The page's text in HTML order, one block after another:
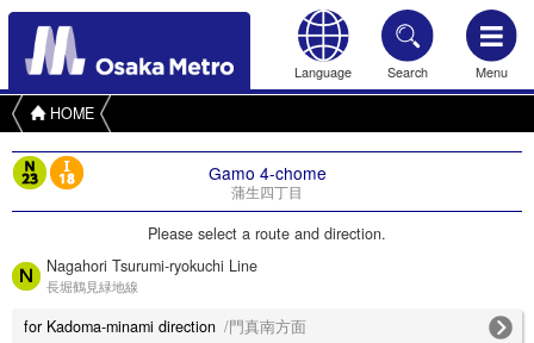
Language Search Menu
HOME
Gamo 4-chome
蒲生四丁目
Please select a route and direction.
Nagahori Tsurumi-ryokuchi Line
長堀鶴見緑地線
for Kadoma-minami direction /門真南方面